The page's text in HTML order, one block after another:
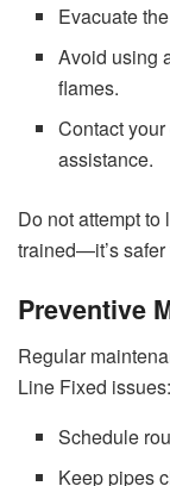
Evacuate
Avoid using
flames.
Contact
assistance.
Do not attempt
trained—it’s
Preventive
Regular
Line Fixed issues:
Schedule
Keep pipes